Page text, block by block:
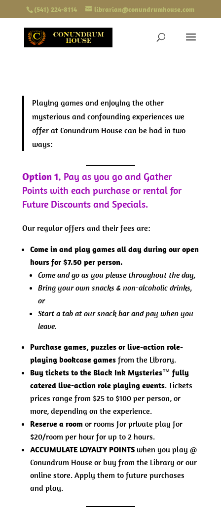
(541) 224-8114 librarian@conundrumhouse.com
Playing games and enjoying the other
mysterious and confounding experiences we
offer at Conundrum House can be had in two
ways:
Option 1. Pay as you go and Gather
Points with each purchase or rental for
Future Discounts and Specials.
Our regular offers and their fees are:
Come in and play games all day during our open
hours for $7.50 per person.
Come and go as you please throughout the day,
Bring your own snacks & non-alcoholic drinks,
or
Start a tab at our snack bar and pay when you
leave.
Purchase games, puzzles or live-action role-
playing bookcase gamesfrom the Library.
Buy tickets to the Black Ink Mysteries™ fully
catered live-action role playing events. Tickets
prices range from $25 to $100 per person, or
more, depending on the experience.
Reserve a room or rooms for private play for
$20/room per hour for up to 2 hours.
ACCUMULATE LOYALTY POINTSwhen you play @
Conundrum House or buy from the Library or our
online store. Apply them to future purchases
and play.